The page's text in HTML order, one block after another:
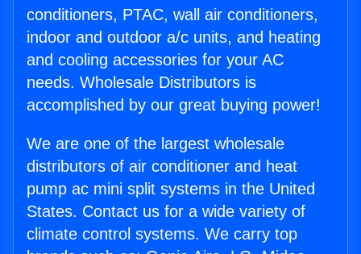
conditioners, PTAC, wall air conditioners,
indoor and outdoor a/c units, and heating
and cooling accessories for your AC
needs. Wholesale Distributors is
accomplished by our great buying power!
We are one of the largest wholesale
distributors of air conditioner and heat
pump ac mini split systems in the United
States. Contact us for a wide variety of
climate control systems. We carry top